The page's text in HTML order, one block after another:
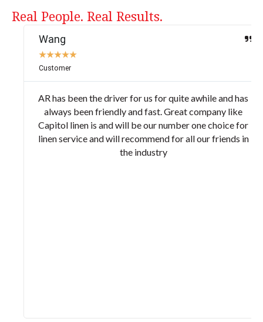
Real People. Real Results.
Wang
★★★★
Customer
AR has been the driver for us for quite awhile and has
always been friendly and fast. Great company like
Capitol linen is and will be our number one choice for
linen service and will recommend for all our friends in
the industry